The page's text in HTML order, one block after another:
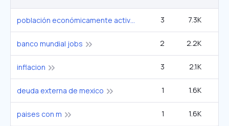
población económicamente activa 3 7.3K
banco mundial jobs 2 2.2K
inflacion 3 2.1K
deuda externa de mexico 1 1.6K
paises con m 1 1.6K